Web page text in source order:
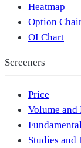
Heatmap
Option
OI Chart
Screeners
Price
Volume
Studies and